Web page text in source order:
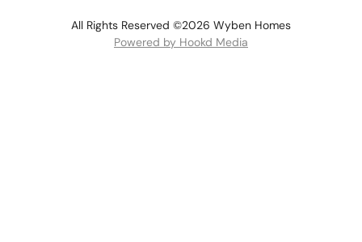
All Rights Reserved ©2026 Wyben Homes
Powered by Hookd Media